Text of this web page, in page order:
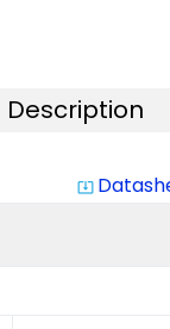
Description
system_update_alt